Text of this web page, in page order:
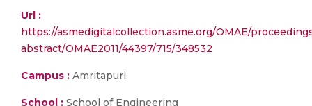
Url :
https://asmedigitalcollection.asme.org/OMAE/
abstract/OMAE2011/44397/715/348532
Campus : Amritapuri
School : School of Engineering